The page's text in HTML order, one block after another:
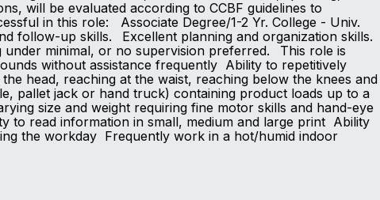
will be evaluated according to CCBF guidelines to
in this role: Associate Degree/1-2 Yr. College - Univ.
follow-up skills. Excellent planning and organization skills.
minimal, or no supervision preferred. This role is
without assistance frequently Ability to repetitively
head, reaching at the waist, reaching below the knees and
pallet jack or hand truck) containing product loads up to a
size and weight requiring fine motor skills and hand-eye
to read information in small, medium and large print Ability
the workday Frequently work in a hot/humid indoor